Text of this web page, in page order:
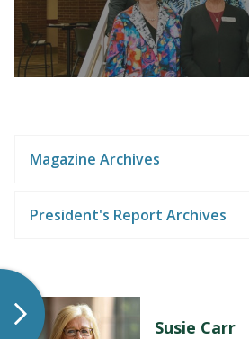
Magazine Archives
President's Report Archives
Susie Carr